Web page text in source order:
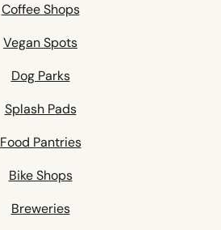
Coffee Shops
Vegan Spots
Dog Parks
Splash Pads
Food Pantries
Bike Shops
Breweries